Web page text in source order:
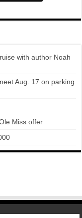
with author Noah
Aug. 17 on parking
Miss offer